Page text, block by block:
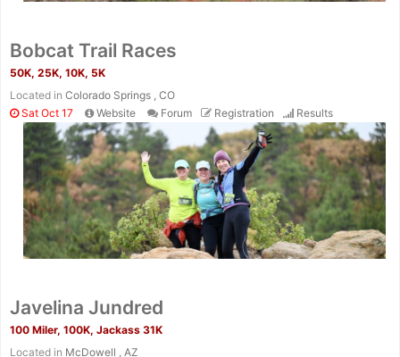
Bobcat Trail Races
50K, 25K, 10K, 5K
Located in Colorado Springs , CO
Sat Oct 17
Website Forum Registration Results
Javelina Jundred
100 Miler, 100K, Jackass 31K
Located in McDowell , AZ